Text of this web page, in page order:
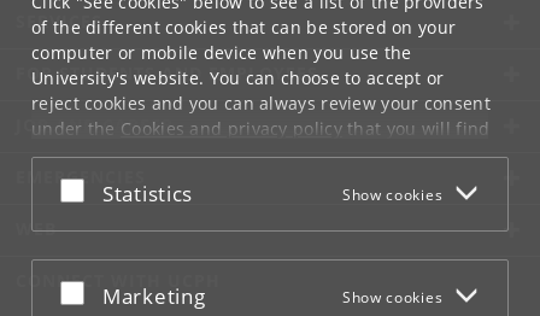
of the different cookies that can be stored on your
computer or mobile device when you use the
University's website. You can choose to accept or
reject cookies and you can always review your consent
under the Cookies and privacy policythat you will find
at the bottom of each page.
Google privacy policy
Accept or reject
Statistics Show cookies
Accept or reject
Marketing Show cookies
SERVICES
FOR STUDENTS AND EMPLOYEES
JOB AND CAREER
EMERGENCIES
WEB
CONNECT WITH UCPH